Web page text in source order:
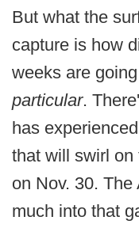
But what the
capture is how
weeks are
particular.
has
that will swirl on
on Nov. 30.
much into that